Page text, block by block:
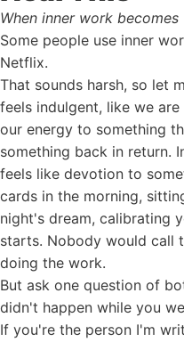
When inner work
Some people use inner
Netflix.
That sounds harsh, so let
feels indulgent, like we
our energy to something
something back in return.
feels like devotion to
cards in the morning,
night's dream, calibrating
starts. Nobody would call
doing the work.
But ask one question of
didn't happen while you
If you're the person I'm